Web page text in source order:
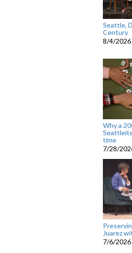
Seattle,
Century
8/4/2026
Why a
time
7/28/
Juarez
7/6/2026